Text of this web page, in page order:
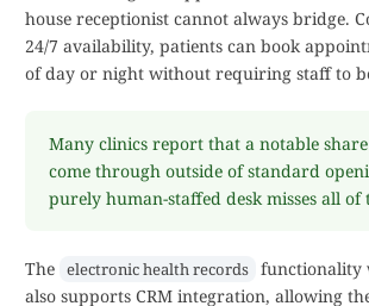
house receptionist cannot always bridge.
24/7 availability, patients can book
of day or night without requiring staff to
Many clinics report that a notable
come through outside of standard
purely human-staffed desk misses all of
The electronic health records functionality
also supports CRM integration, allowing